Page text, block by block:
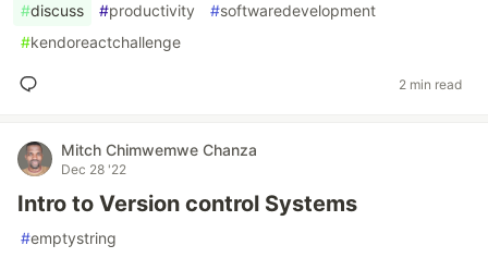
#discuss #productivity #softwaredevelopment
#kendoreactchallenge
2 min read
Mitch Chimwemwe Chanza
Dec 28 '22
Intro to Version control Systems
#emptystring